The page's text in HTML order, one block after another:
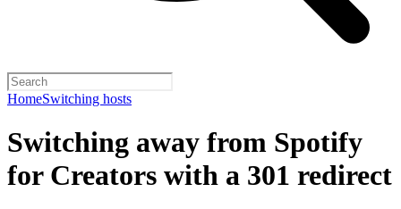
HomeSwitching hosts
Switching away from Spotify
for Creators with a 301 redirect